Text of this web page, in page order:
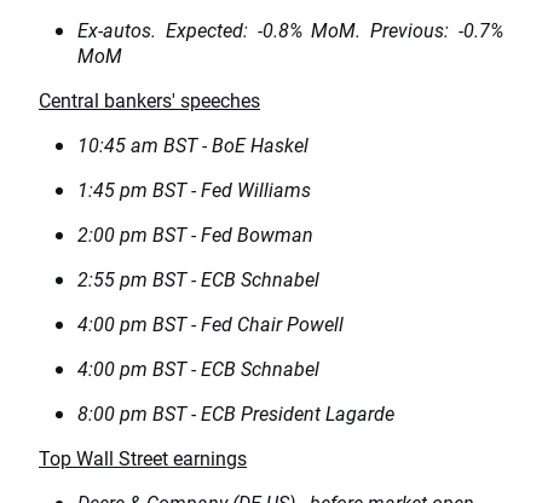
Ex-autos. Expected: -0.8% MoM. Previous: -0.7%
MoM
Central bankers' speeches
10:45 am BST - BoE Haskel
1:45 pm BST - Fed Williams
2:00 pm BST - Fed Bowman
2:55 pm BST - ECB Schnabel
4:00 pm BST - Fed Chair Powell
4:00 pm BST - ECB Schnabel
8:00 pm BST - ECB President Lagarde
Top Wall Street earnings